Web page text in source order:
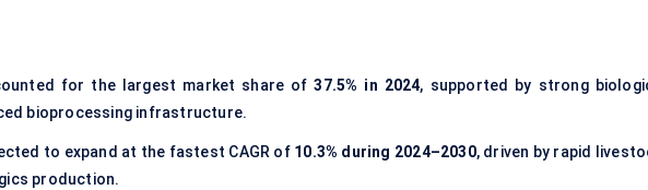
for the largest market share of37.5% in 2024, supported by strong
bioprocessing infrastructure.
to expand at the fastest CAGR of 10.3% during 2024–2030, driven by rapid
production.